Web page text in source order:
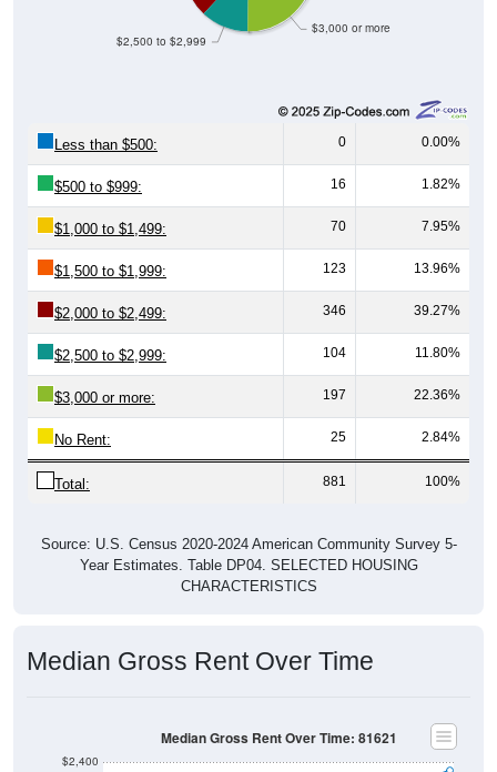
$3,000 or more
$2,500 to $2,999
Less than $500: 0 0.00%
$500 to $999: 16 1.82%
$1,000 to $1,499: 70 7.95%
$1,500 to $1,999: 123 13.96%
$2,000 to $2,499: 346 39.27%
$2,500 to $2,999: 104 11.80%
$3,000 or more: 197 22.36%
No Rent: 25 2.84%
Total: 881 100%
Source: U.S. Census 2020-2024 American Community Survey 5-
Year Estimates. Table DP04. SELECTED HOUSING
CHARACTERISTICS
Median Gross Rent Over Time
$2,400
Median Gross Rent Over Time: 81621